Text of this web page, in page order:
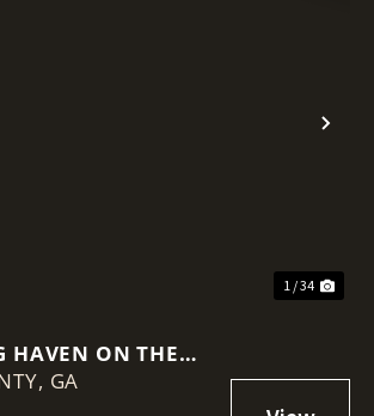
1 / 34
HAVEN ON THE
RIVER
GA